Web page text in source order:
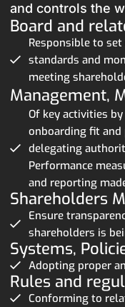
and controls the
Board and
Responsible to
standards and
meeting
Management,
Of key activities
onboarding fit and
delegating
Performance
and reporting
Shareholders
Ensure
shareholders is
Systems,
Adopting proper
Rules and
Conforming to